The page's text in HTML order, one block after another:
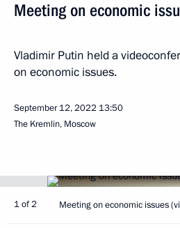
Meeting on economic
Vladimir Putin held a
on economic issues.
September 12, 2022 13:50
The Kremlin, Moscow
1 of 2 Meeting on economic issues